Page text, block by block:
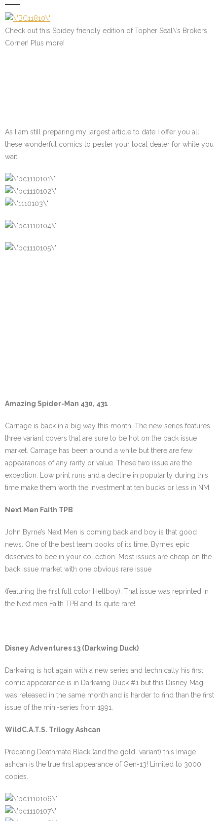
Check out this Spidey friendly edition of Topher Seal\’s Brokers
Corner! Plus more!
As I am still preparing my largest article to date I offer you all
these wonderful comics to pester your local dealer for while you
wait.
Amazing Spider-Man 430, 431
Carnage is back in a big way this month. The new series features
three variant covers that are sure to be hot on the back issue
market. Carnage has been around a while but there are few
appearances of any rarity or value. These two issue are the
exception. Low print runs and a decline in popularity during this
time make them worth the investment at ten bucks or less in NM.
Next Men Faith TPB
John Byrne’s Next Men is coming back and boy is that good
news. One of the best team books of its time, Byrne’s epic
deserves to bee in your collection. Most issues are cheap on the
back issue market with one obvious rare issue
(featuring the first full color Hellboy). That issue was reprinted in
the Next men Faith TPB and it’s quite rare!
Disney Adventures 13 (Darkwing Duck)
Darkwing is hot again with a new series and technically his first
comic appearance is in Darkwing Duck #1 but this Disney Mag
was released in the same month and is harder to find than the first
issue of the mini-series from 1991.
WildC.A.T.S. Trilogy Ashcan
Predating Deathmate Black (and the gold variant) this Image
ashcan is the true first appearance of Gen-13! Limited to 3000
copies.